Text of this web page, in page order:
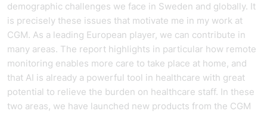
demographic challenges we face in Sweden and globally. It
is precisely these issues that motivate me in my work at
CGM. As a leading European player, we can contribute in
many areas. The report highlights in particular how remote
monitoring enables more care to take place at home, and
that AI is already a powerful tool in healthcare with great
potential to relieve the burden on healthcare staff. In these
two areas, we have launched new products from the CGM